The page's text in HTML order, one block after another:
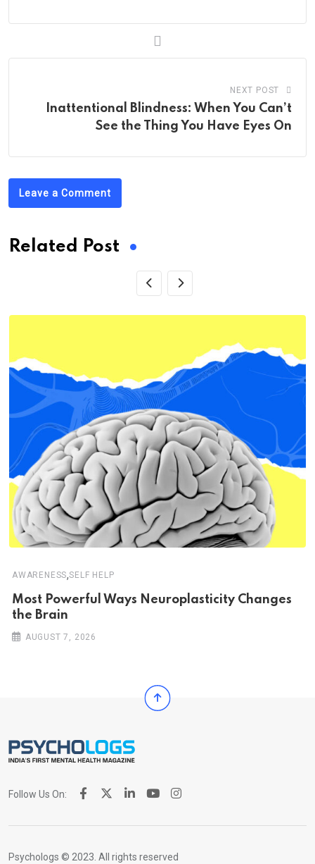
NEXT POST
Inattentional Blindness: When You Can’t
See the Thing You Have Eyes On
Leave a Comment
Related Post
AWARENESS,SELF HELP
Most Powerful Ways Neuroplasticity Changes
the Brain
AUGUST 7, 2026
Follow Us On:
Psychologs © 2023. All rights reserved